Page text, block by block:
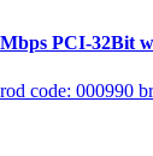
PCI-32Bit
code: 000990